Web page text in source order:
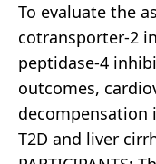
To evaluate the
cotransporter-2
peptidase-4
outcomes,
T2D and liver